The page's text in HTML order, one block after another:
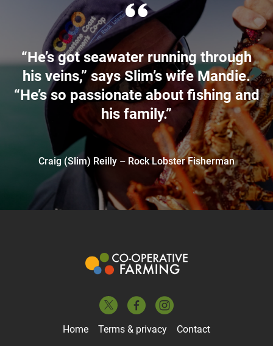
“He’s got seawater running through
his veins,” says Slim’s wife Mandie.
“He’s so passionate about fishing and
his family.”
Craig (Slim) Reilly – Rock Lobster Fisherman
Home Terms & privacy Contact